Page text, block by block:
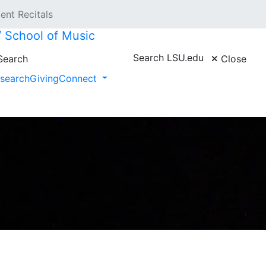
School of Music
Search LSU.edu
Close
GivingConnect
Recitals